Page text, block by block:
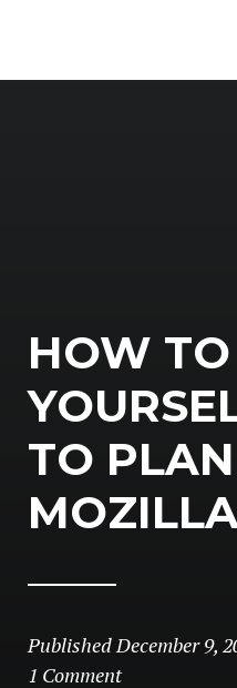
content
HOW
TO
PublishedDecember 9,
1 Comment